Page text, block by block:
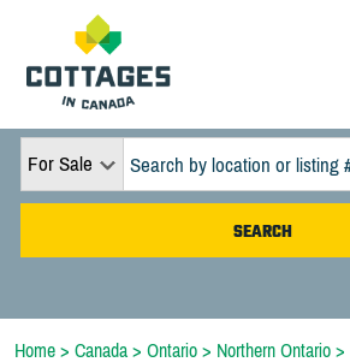
For Sale
Home > Canada > Ontario > Northern Ontario >